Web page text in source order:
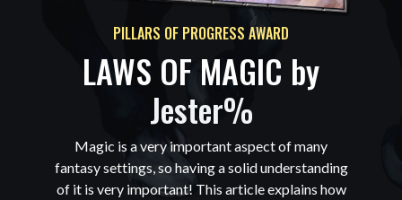
PILLARS OF PROGRESS AWARD
LAWS OF MAGIC by
Jester%
Magic is a very important aspect of many
fantasy settings, so having a solid understanding
of it is very important! This article explains how